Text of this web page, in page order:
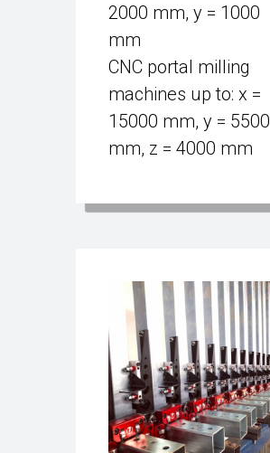
2000 mm, y = 1000
mm
CNC portal milling
machines up to: x =
15000 mm, y = 5500
mm, z = 4000 mm